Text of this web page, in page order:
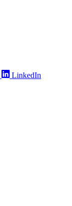
LinkedIn